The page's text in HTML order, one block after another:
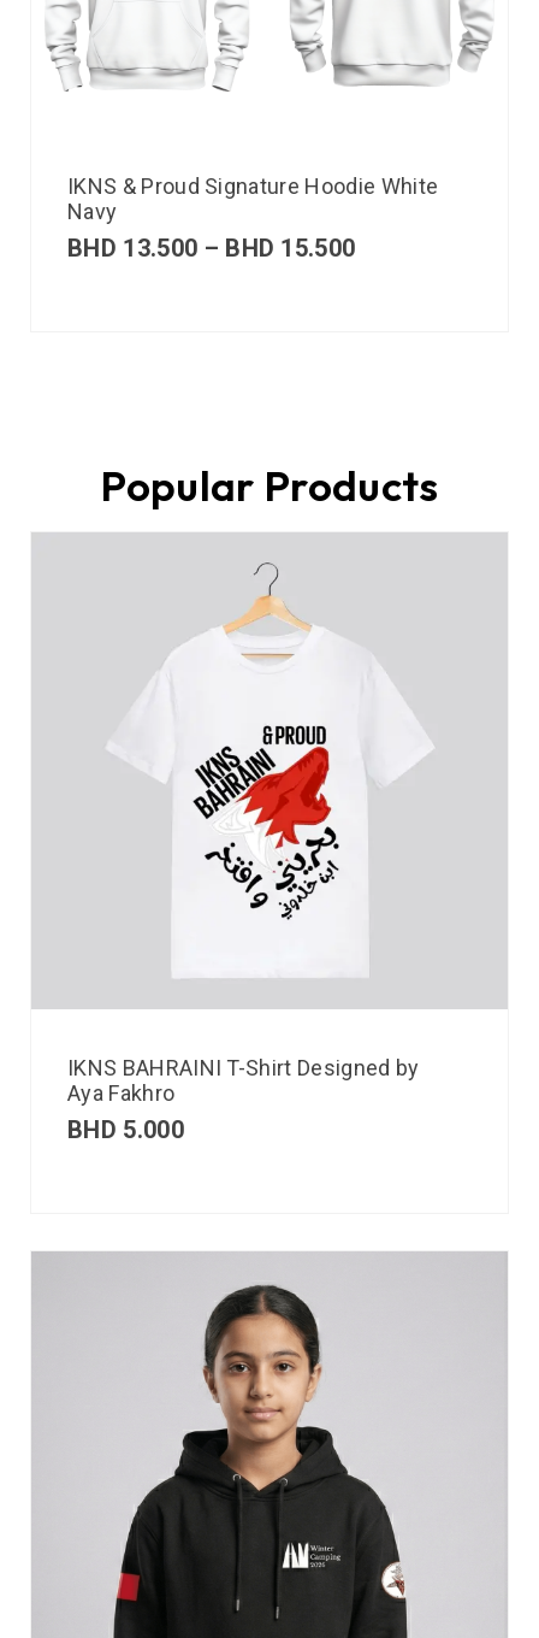
IKNS & Proud Signature Hoodie White
Navy
BHD 13.500 – BHD 15.500
Popular Products
IKNS BAHRAINI T-Shirt Designed by
Aya Fakhro
BHD 5.000